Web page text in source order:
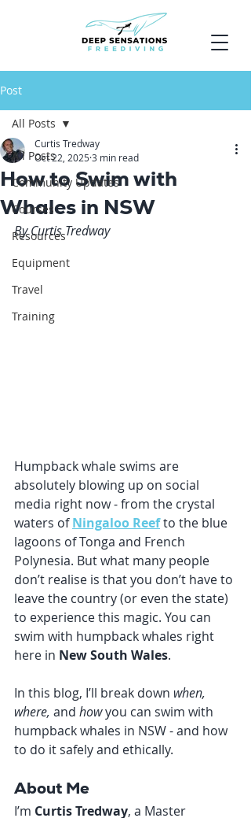
Post
All Posts
Community Updates
Courses
Resources
Equipment
Travel
Training
All Posts
How to Swim with
Whales in NSW
Curtis Tredway
Oct 22, 20253 min read
By Curtis Tredway
Humpback whale swims are
absolutely blowing up on social
media right now - from the crystal
waters of Ningaloo Reef to the blue
lagoons of Tonga and French
Polynesia. But what many people
don’t realise is that you don’t have to
leave the country (or even the state)
to experience this magic. You can
swim with humpback whales right
here in New South Wales.
In this blog, I’ll break down when,
where, and how you can swim with
humpback whales in NSW - and how
to do it safely and ethically.
About Me
I’m Curtis Tredway, a Master